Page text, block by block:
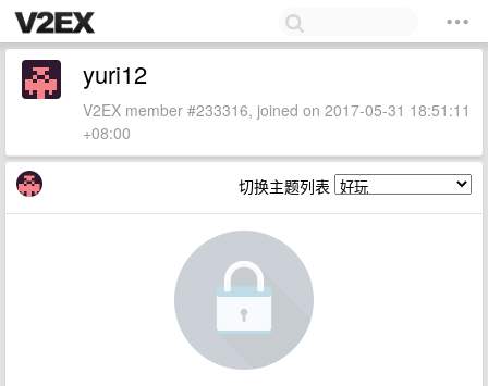
yuri12
V2EX member #233316, joined on 2017-05-31 18:51:11
+08:00
切换主题列表